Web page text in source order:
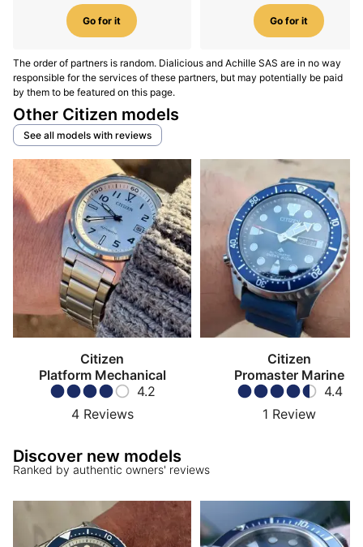
Go for it Go for it
The order of partners is random. Dialicious and Achille SAS are in no way
responsible for the services of these partners, but may potentially be paid
by them to be featured on this page.
Other Citizen models
See all models with reviews
Citizen
Platform Mechanical
4.2
4 Reviews
Citizen
Promaster Marine
4.4
1 Review
Discover new models
Ranked by authentic owners' reviews